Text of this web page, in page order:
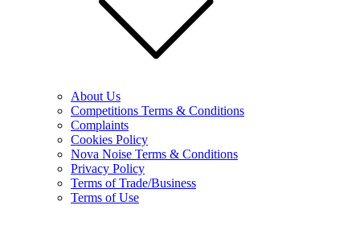
About Us
Competitions Terms & Conditions
Complaints
Cookies Policy
Nova Noise Terms & Conditions
Privacy Policy
Terms of Trade/Business
Terms of Use